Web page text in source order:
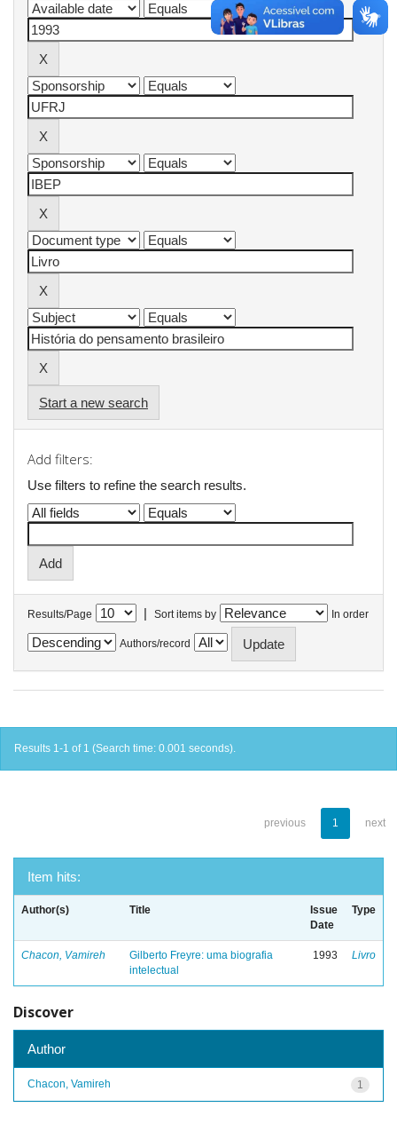
Start a new search
Add filters:
Use filters to refine the search results.
Results/Page | Sort items by In order
Authors/record
Results 1-1 of 1 (Search time: 0.001 seconds).
previous 1 next
Item hits:
Author(s) Title
Issue
Date
Type
Chacon, Vamireh
Gilberto Freyre: uma biografia
intelectual
1993 Livro
Discover
Author
1
Chacon, Vamireh